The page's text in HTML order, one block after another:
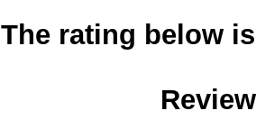
The rating below